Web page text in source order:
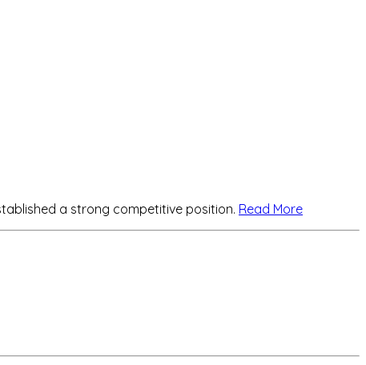
a strong competitive position. Read More